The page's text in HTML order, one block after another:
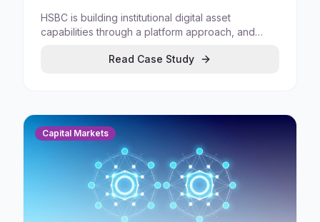
HSBC is building institutional digital asset
capabilities through a platform approach, and
assets strategy, providing solutions for digital
Read Case Study
Capital Markets